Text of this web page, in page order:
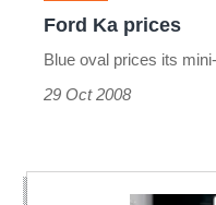
Ford Ka prices
Blue oval prices its
29 Oct 2008